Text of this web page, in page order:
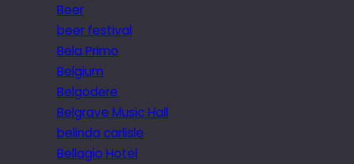
Beer
beer festival
Bela Primo
Belgium
Belgodere
Belgrave Music Hall
belinda carlisle
Bellagio Hotel